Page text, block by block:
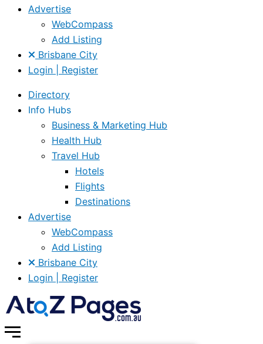
Advertise
WebCompass
Add Listing
Brisbane City
Login | Register
Directory
Info Hubs
Business & Marketing Hub
Health Hub
Travel Hub
Hotels
Flights
Destinations
Advertise
WebCompass
Add Listing
Brisbane City
Login | Register